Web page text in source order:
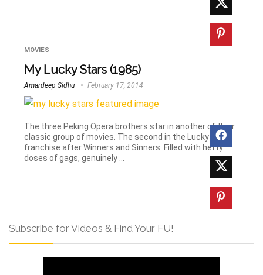
MOVIES
My Lucky Stars (1985)
Amardeep Sidhu February 17, 2014
The three Peking Opera brothers star in another of their
classic group of movies. The second in the Lucky Stars
franchise after Winners and Sinners. Filled with hefty
doses of gags, genuinely ...
Subscribe for Videos & Find Your FU!